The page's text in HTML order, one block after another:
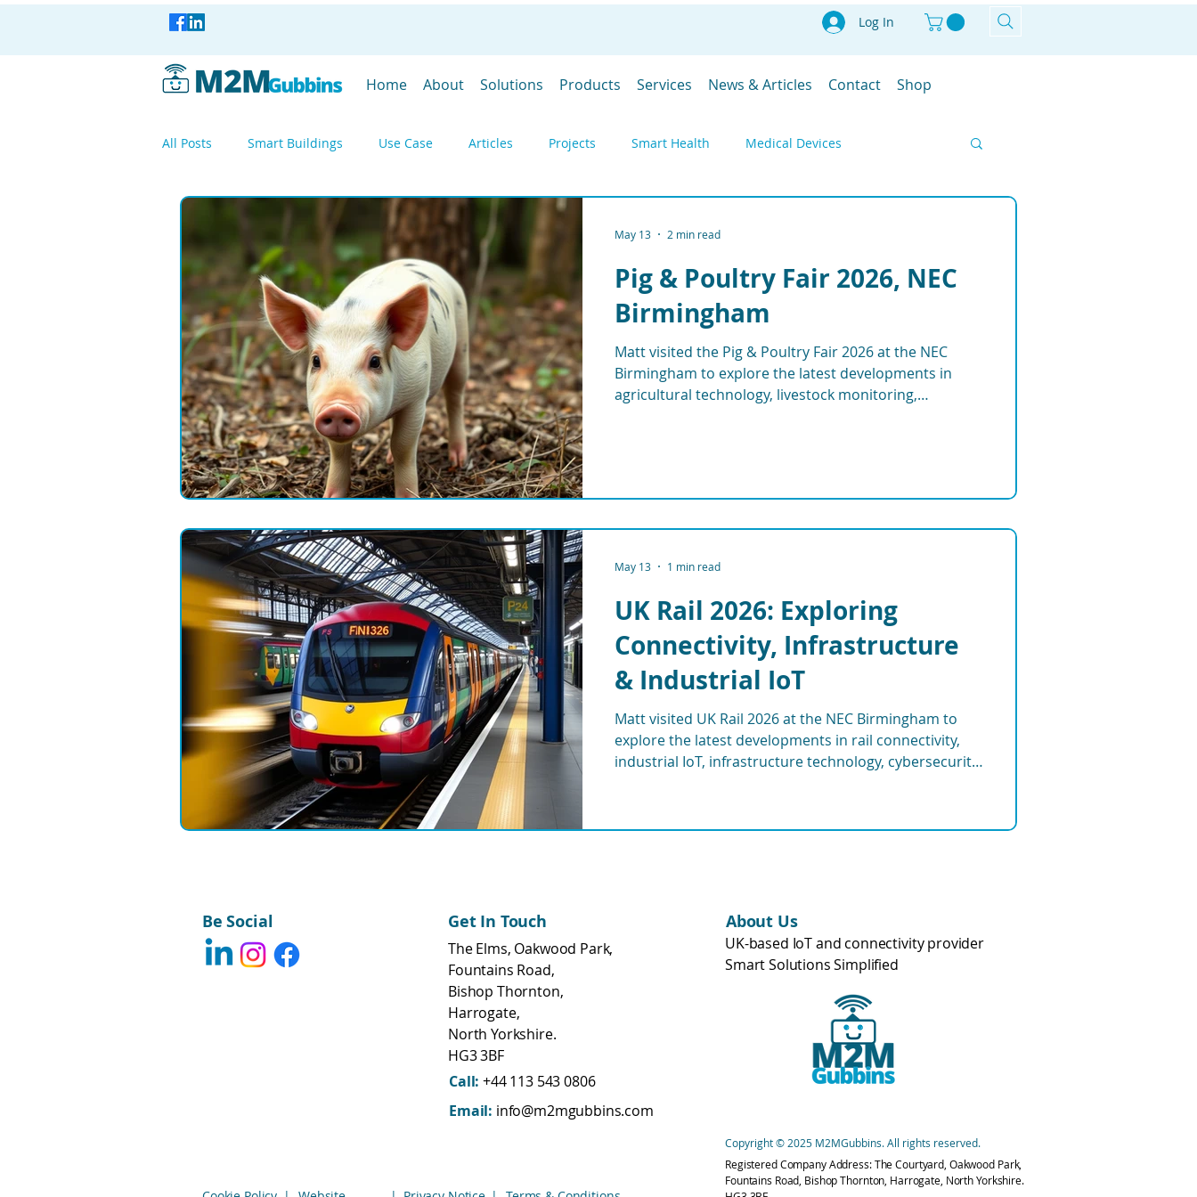
Log In
Home About Solutions Products Services News & Articles Contact Shop
All Posts Smart Buildings Use Case Articles Projects Smart Health Medical Devices
Smart Factory Environmental monitoring
Smart Industry WisBlock DevGubbins Trade Shows Prices SpaceGubbins IoT
Mesh Networking LoRa Industrial IoT Remote Monitoring Telemetry Deplyment Solutions
Field Communications Engineering WisMesh MESHGubbins
Pig & Poultry Fair 2026, NEC
Birmingham
Matt visited the Pig & Poultry Fair 2026 at the NEC
Birmingham to explore the latest developments in
agricultural technology, livestock monitoring,
May 13 2 min read
UK Rail 2026: Exploring
Connectivity, Infrastructure
& Industrial IoT
Matt visited UK Rail 2026 at the NEC Birmingham to
explore the latest developments in rail connectivity,
industrial IoT, infrastructure technology, cybersecurity,
May 13 1 min read
Be Social Get In Touch
The Elms, Oakwood Park,
Fountains Road,
Bishop Thornton,
Harrogate,
North Yorkshire.
HG3 3BF
Call:+44 113 543 0806
About Us
UK-based IoT and connectivity provider
Smart Solutions Simplified
Email: info@m2mgubbins.com
Copyright © 2025 M2MGubbins. All rights reserved.
Registered Company Address: The Courtyard, Oakwood Park,
Fountains Road, Bishop Thornton, Harrogate, North Yorkshire.